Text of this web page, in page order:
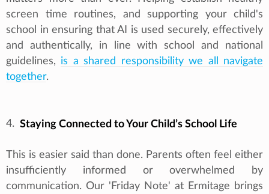
screen time routines, and supporting your child's
school in ensuring that AI is used securely, effectively
and authentically, in line with school and national
guidelines, is a shared responsibility we all navigate
together.
4. Staying Connected to Your Child’s School Life
This is easier said than done. Parents often feel either
insufficiently informed or overwhelmed by
communication. Our 'Friday Note' at Ermitage brings